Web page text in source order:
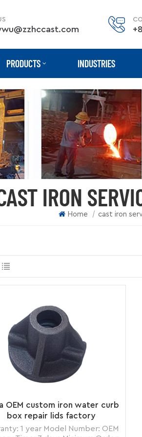
PRODUCTS INDUSTRIES
IRON
Home | cast iron
OEM custom iron water curb
box repair lids factory
1 year Model Number: OEM